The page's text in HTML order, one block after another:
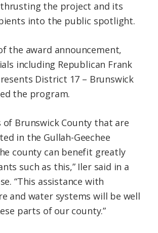
the project and its
into the public spotlight.
the award announcement,
including Republican Frank
District 17 – Brunswick
the program.
of Brunswick County that are
in the Gullah-Geechee
county can benefit greatly
such as this,” Iler said in a
“This assistance with
and water systems will be well
parts of our county.”